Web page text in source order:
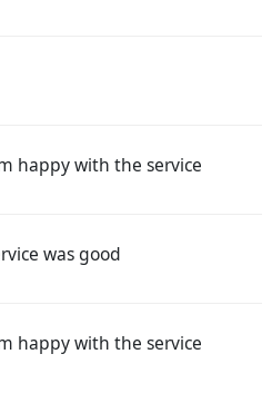
happy with the service
was good
happy with the service